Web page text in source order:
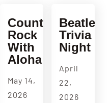
Country
Rock
With
Aloha
May 14,
2026
Beatles
Trivia
Night
April
22,
2026